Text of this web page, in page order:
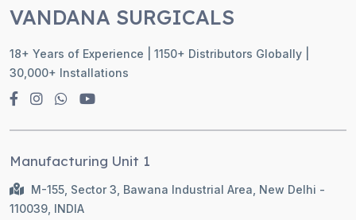
VANDANA SURGICALS
18+ Years of Experience | 1150+ Distributors Globally |
30,000+ Installations
Manufacturing Unit 1
M-155, Sector 3, Bawana Industrial Area, New Delhi -
110039, INDIA